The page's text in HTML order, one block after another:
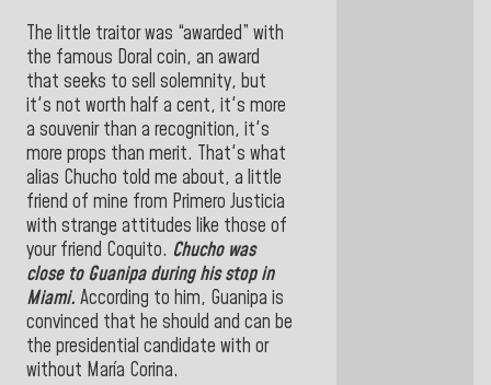
The little traitor was “awarded” with
the famous Doral coin, an award
that seeks to sell solemnity, but
it's not worth half a cent, it's more
a souvenir than a recognition, it's
more props than merit. That's what
alias Chucho told me about, a little
friend of mine from Primero Justicia
with strange attitudes like those of
your friend Coquito. Chucho was
close to Guanipa during his stop in
Miami. According to him, Guanipa is
convinced that he should and can be
the presidential candidate with or
without María Corina.